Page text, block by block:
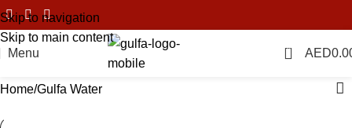
Skip to navigation
Skip to main content
Menu
0 AED
Home Gulfa Water